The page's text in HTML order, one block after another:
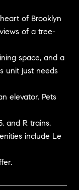
of Brooklyn
of a tree-
space, and a
unit just needs
elevator. Pets
and R trains.
include Le